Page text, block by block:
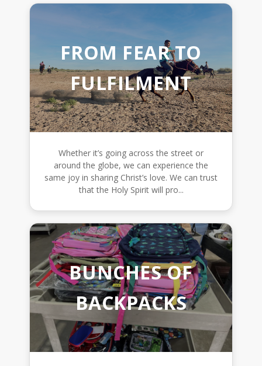
FROM FEAR TO
FULFILMENT
Whether it’s going across the street or
around the globe, we can experience the
same joy in sharing Christ’s love. We can trust
that the Holy Spirit will pro...
BUNCHES OF
BACKPACKS